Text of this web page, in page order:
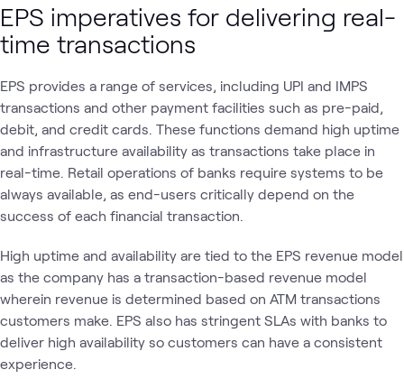
EPS imperatives for delivering real-
time transactions
EPS provides a range of services, including UPI and IMPS
transactions and other payment facilities such as pre-paid,
debit, and credit cards. These functions demand high uptime
and infrastructure availability as transactions take place in
real-time. Retail operations of banks require systems to be
always available, as end-users critically depend on the
success of each financial transaction.
High uptime and availability are tied to the EPS revenue model
as the company has a transaction-based revenue model
wherein revenue is determined based on ATM transactions
customers make. EPS also has stringent SLAs with banks to
deliver high availability so customers can have a consistent
experience.